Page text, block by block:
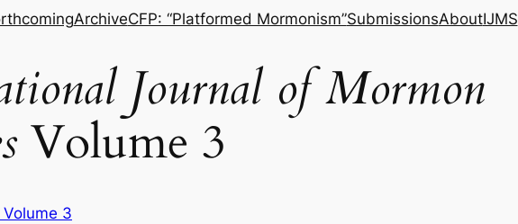
ArchiveCFP: “Platformed Mormonism”SubmissionsAboutIJMS
Journal of Mormon
Volume 3
3